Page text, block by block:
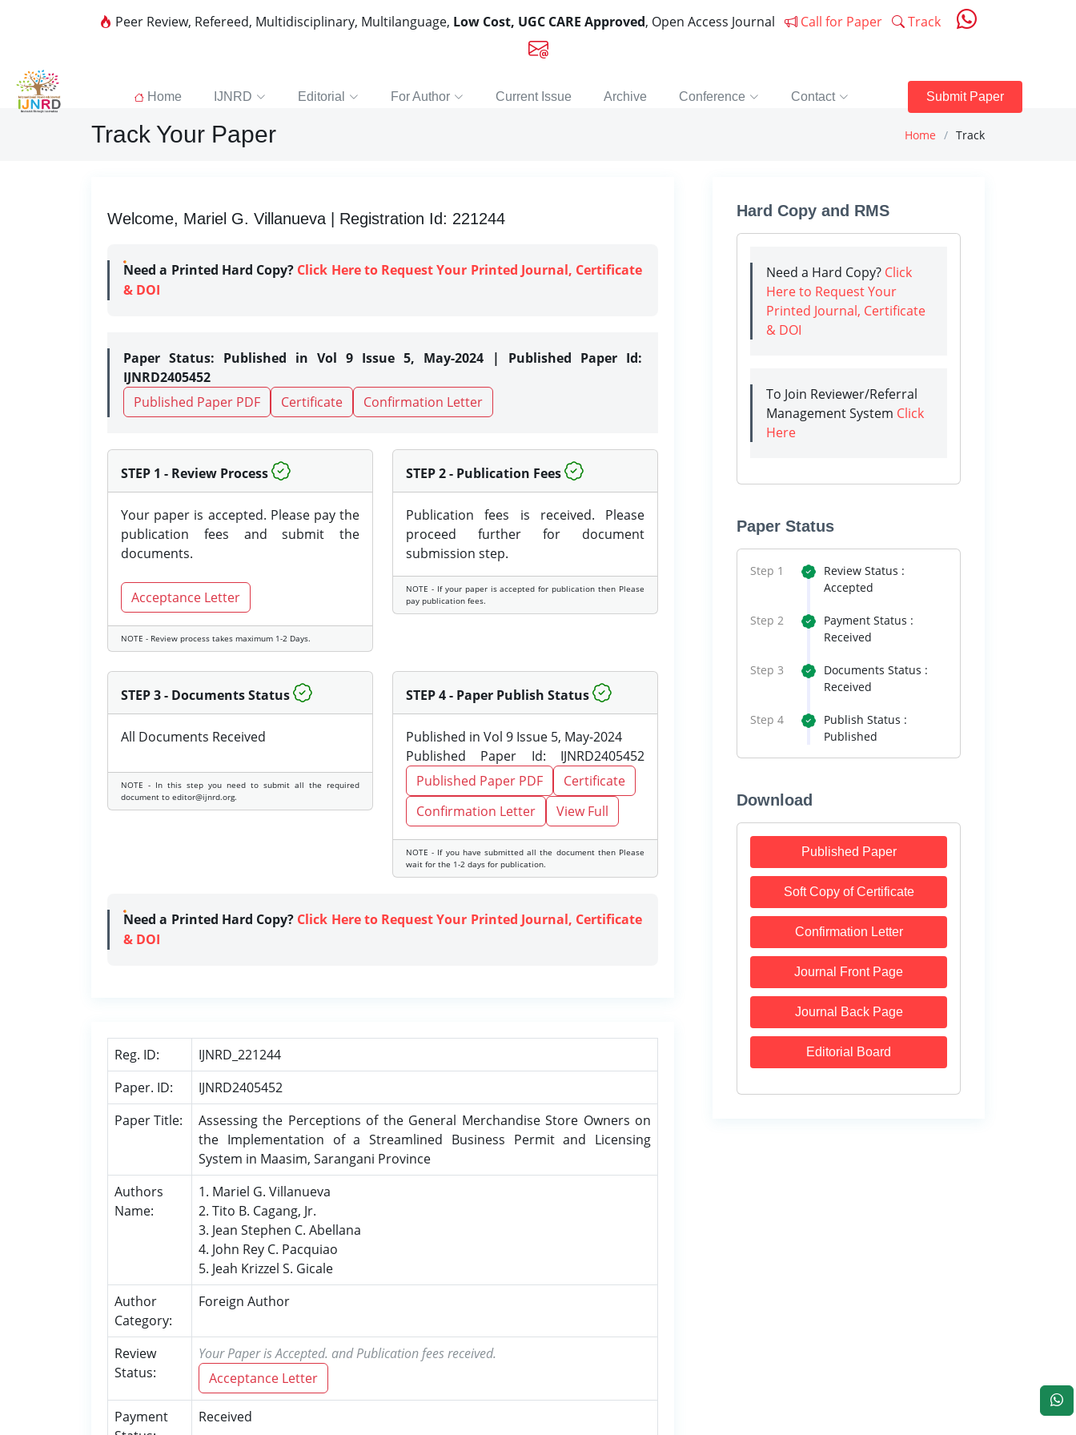
Peer Review, Refereed, Multidisciplinary, Multilanguage, Low Cost, UGC CARE Approved, Open Access Journal Call for Paper Track
Home IJNRD Editorial For Author Current Issue Archive Conference Contact Submit Paper
Track Your Paper Home Track
Welcome, Mariel G. Villanueva | Registration Id: 221244
Need a Printed Hard Copy? Click Here to Request Your Printed Journal, Certificate
& DOI
Paper Status: Published in Vol 9 Issue 5, May-2024 | Published Paper Id:
IJNRD2405452
Published Paper PDF
Certificate Confirmation Letter
STEP 1 - Review Process
Your paper is accepted. Please pay the
publication fees and submit the
documents.
Acceptance Letter
NOTE - Review process takes maximum 1-2 Days.
STEP 2 - Publication Fees
Publication fees is received. Please
proceed further for document
submission step.
NOTE - If your paper is accepted for publication then Please
pay publication fees.
STEP 3 - Documents Status
All Documents Received
NOTE - In this step you need to submit all the required
document to editor@ijnrd.org.
STEP 4 - Paper Publish Status
Published in Vol 9 Issue 5, May-2024
Published Paper Id: IJNRD2405452
Published Paper PDF
Certificate
Confirmation Letter
View Full
NOTE - If you have submitted all the document then Please
wait for the 1-2 days for publication.
Need a Printed Hard Copy? Click Here to Request Your Printed Journal, Certificate
& DOI
Reg. ID:
IJNRD_221244
Paper. ID:
IJNRD2405452
Paper Title:
Assessing the Perceptions of the General Merchandise Store Owners on
the Implementation of a Streamlined Business Permit and Licensing
System in Maasim, Sarangani Province
Authors
Name:
1. Mariel G. Villanueva
2. Tito B. Cagang, Jr.
3. Jean Stephen C. Abellana
4. John Rey C. Pacquiao
5. Jeah Krizzel S. Gicale
Author
Category:
Foreign Author
Review
Status:
Your Paper is Accepted. and Publication fees received.
Acceptance Letter
Payment
Received
Hard Copy and RMS
Need a Hard Copy? Click
Here to Request Your
Printed Journal, Certificate
& DOI
To Join Reviewer/Referral
Management System Click
Here
Paper Status
Step 1
Review Status :
Accepted
Step 2
Payment Status :
Received
Step 3
Documents Status :
Received
Step 4
Publish Status :
Published
Download
Published Paper
Soft Copy of Certificate
Confirmation Letter
Journal Front Page
Journal Back Page
Editorial Board